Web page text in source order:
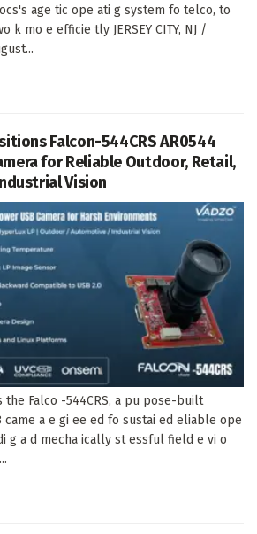
age tic ope ati g system fo telco, to
k mo e efficie tly JERSEY CITY, NJ /
Falcon-544CRS AR0544
for Reliable Outdoor, Retail,
Vision
the Falco -544CRS, a pu pose-built
came a e gi ee ed fo sustai ed eliable ope
g a d mecha ically st essful field e vi o